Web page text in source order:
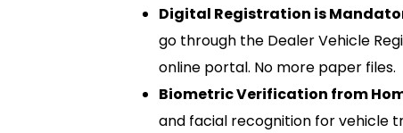
Digital Registration is
go through the Dealer Vehicle
online portal. No more paper files.
Biometric Verification from
and facial recognition for vehicle